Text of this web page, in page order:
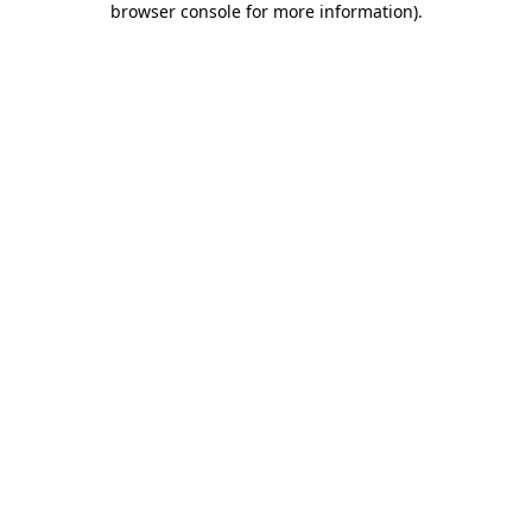
browser console for more information).